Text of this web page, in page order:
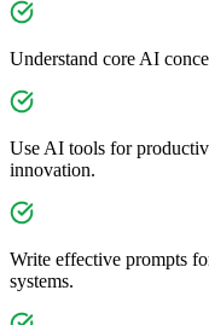
Understand core AI
Use AI tools for
innovation.
Write effective prompts
systems.